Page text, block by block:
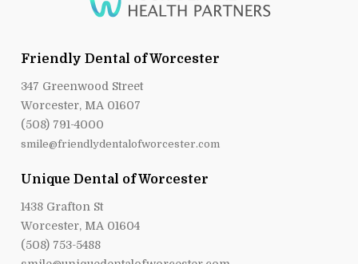
Friendly Dental of Worcester
347 Greenwood Street
Worcester, MA 01607
(508) 791-4000
smile@friendlydentalofworcester.com
Unique Dental of Worcester
1438 Grafton St
Worcester, MA 01604
(508) 753-5488